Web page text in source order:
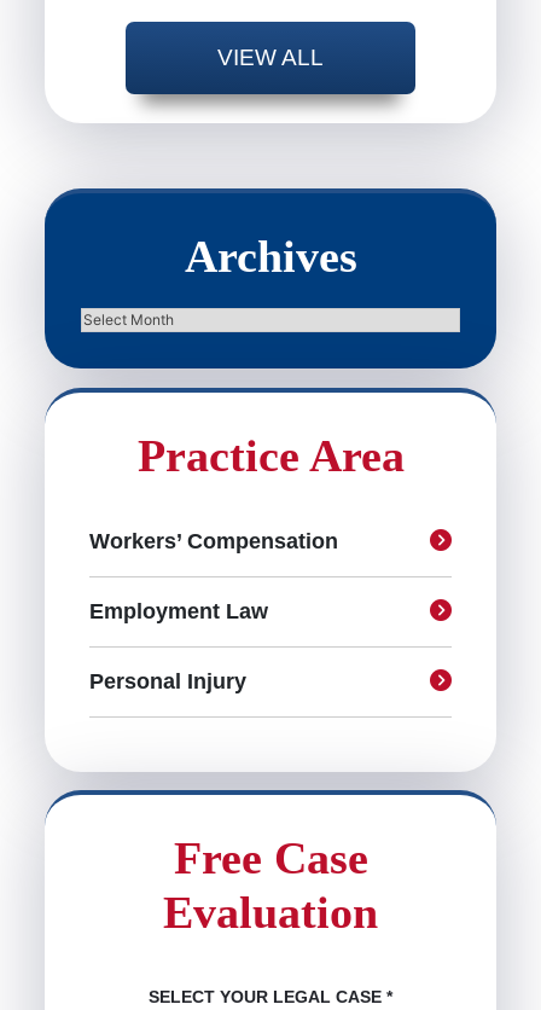
VIEW ALL
Archives
Archives
Practice Area
Workers’ Compensation
Employment Law
Personal Injury
Free Case
Evaluation
SELECT YOUR LEGAL CASE *